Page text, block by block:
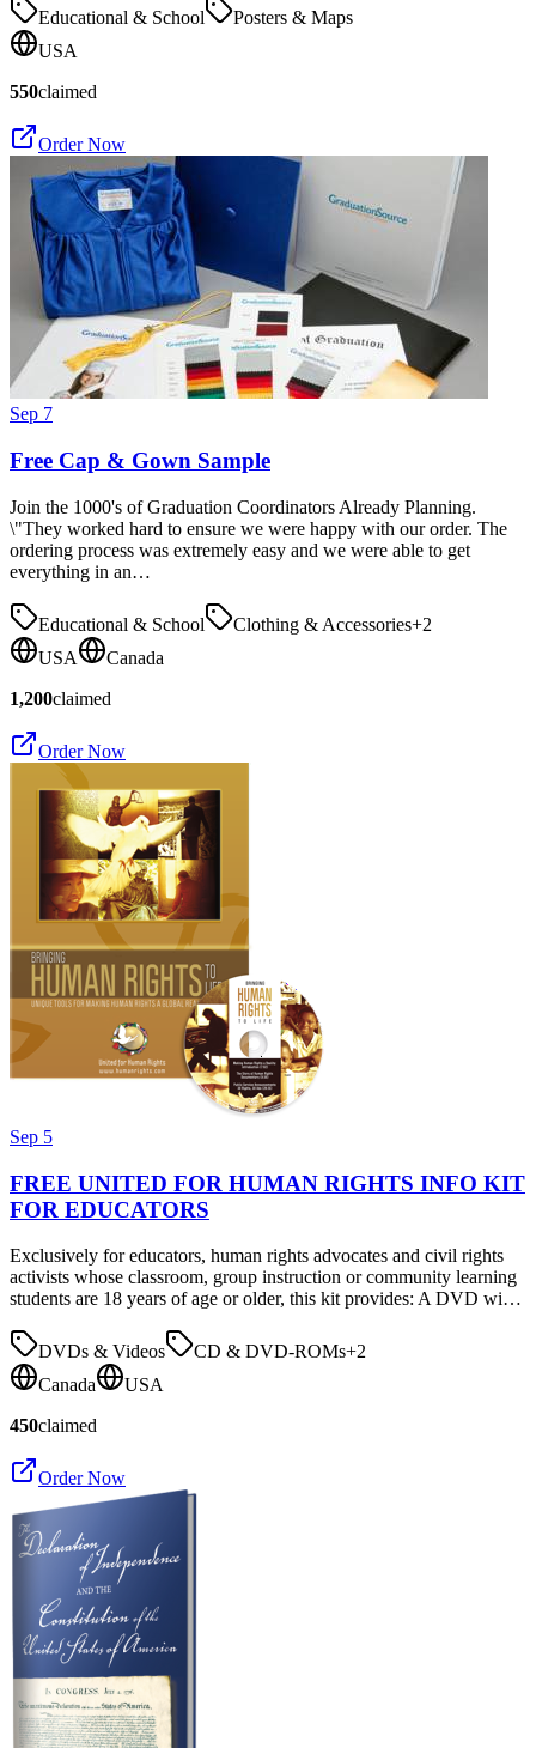
Educational & School
Posters & Maps
USA
550claimed
Order Now
Sep 7
Free Cap & Gown Sample
Join the 1000's of Graduation Coordinators Already Planning.
\"They worked hard to ensure we were happy with our order. The
ordering process was extremely easy and we were able to get
everything in an…
Educational & School Clothing & Accessories+2
USA
Canada
1,200claimed
Order Now
Sep 5
FREE UNITED FOR HUMAN RIGHTS INFO KIT
FOR EDUCATORS
Exclusively for educators, human rights advocates and civil rights
activists whose classroom, group instruction or community learning
students are 18 years of age or older, this kit provides: A DVD wi…
DVDs & Videos CD & DVD-ROMs+2
Canada
USA
450claimed
Order Now